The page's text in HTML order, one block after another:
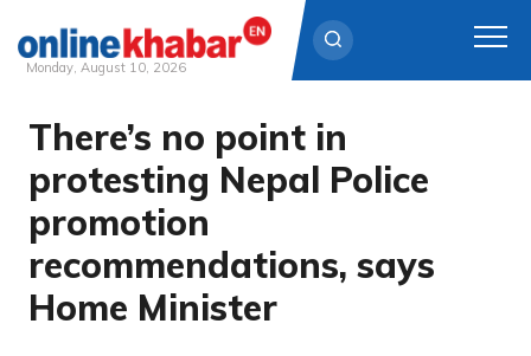
Skip
content
Monday, August 10, 2026
There’s no point in
protesting Nepal Police
promotion
recommendations, says
Home Minister